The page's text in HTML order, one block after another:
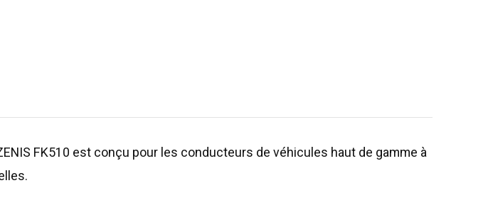
FK510 est conçu pour les conducteurs de véhicules haut de gamme à